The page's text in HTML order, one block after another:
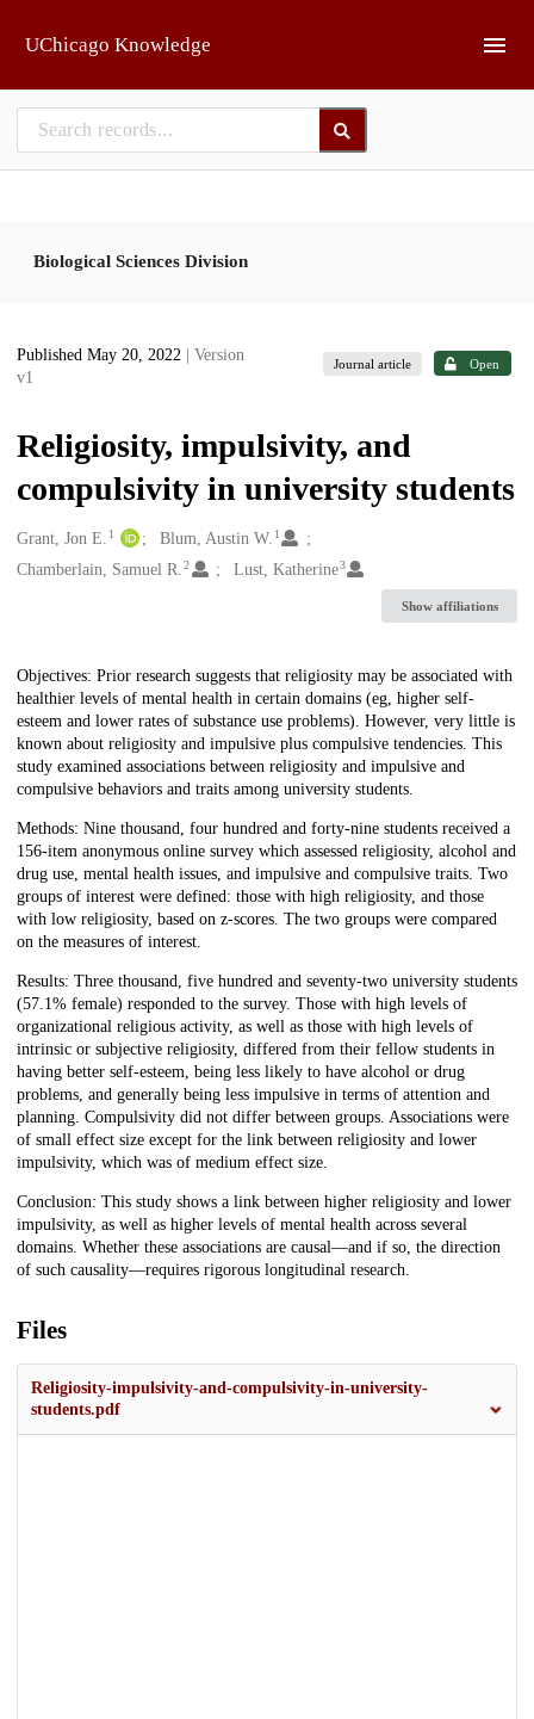
UChicago Knowledge
Biological Sciences Division
Published May 20, 2022
| Version
v1
Journal article Open
Religiosity, impulsivity, and
compulsivity in university students
Creators
Grant, Jon E. 1 Blum, Austin W. 1
Chamberlain, Samuel R. 2 Lust, Katherine3
Show affiliations
Description
Objectives: Prior research suggests that religiosity may be associated with
healthier levels of mental health in certain domains (eg, higher self-
esteem and lower rates of substance use problems). However, very little is
known about religiosity and impulsive plus compulsive tendencies. This
study examined associations between religiosity and impulsive and
compulsive behaviors and traits among university students.
Methods: Nine thousand, four hundred and forty-nine students received a
156-item anonymous online survey which assessed religiosity, alcohol and
drug use, mental health issues, and impulsive and compulsive traits. Two
groups of interest were defined: those with high religiosity, and those
with low religiosity, based on z-scores. The two groups were compared
on the measures of interest.
Results: Three thousand, five hundred and seventy-two university students
(57.1% female) responded to the survey. Those with high levels of
organizational religious activity, as well as those with high levels of
intrinsic or subjective religiosity, differed from their fellow students in
having better self-esteem, being less likely to have alcohol or drug
problems, and generally being less impulsive in terms of attention and
planning. Compulsivity did not differ between groups. Associations were
of small effect size except for the link between religiosity and lower
impulsivity, which was of medium effect size.
Conclusion: This study shows a link between higher religiosity and lower
impulsivity, as well as higher levels of mental health across several
domains. Whether these associations are causal—and if so, the direction
of such causality—requires rigorous longitudinal research.
Files
Religiosity-impulsivity-and-compulsivity-in-university-
students.pdf